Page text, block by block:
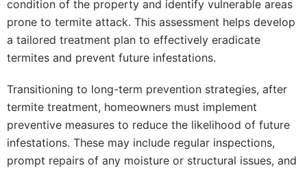
condition of the property and identify vulnerable areas
prone to termite attack. This assessment helps develop
a tailored treatment plan to effectively eradicate
termites and prevent future infestations.
Transitioning to long-term prevention strategies, after
termite treatment, homeowners must implement
preventive measures to reduce the likelihood of future
infestations. These may include regular inspections,
prompt repairs of any moisture or structural issues, and